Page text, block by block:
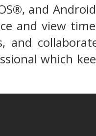
and
and view
and
which